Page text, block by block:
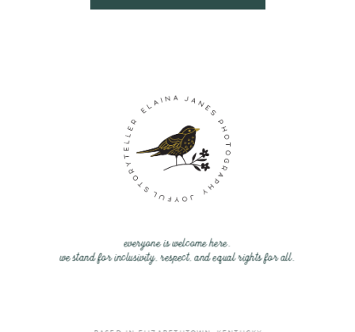
everyone is welcome here.
we stand for inclusivity, respect, and equal rights for all.